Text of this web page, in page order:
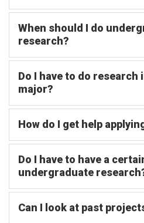
When should I do
research?
Do I have to do research
major?
How do I get help
Do I have to have a
undergraduate
Can I look at past